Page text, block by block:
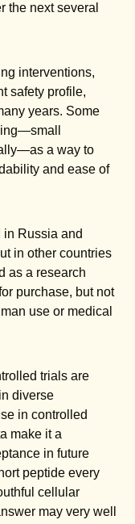
the next several
interventions,
safety profile,
years. Some
a way to
and ease of
in Russia and
in other countries
as a research
purchase, but not
use or medical
trials are
diverse
in controlled
make it a
in future
peptide every
cellular
may very well